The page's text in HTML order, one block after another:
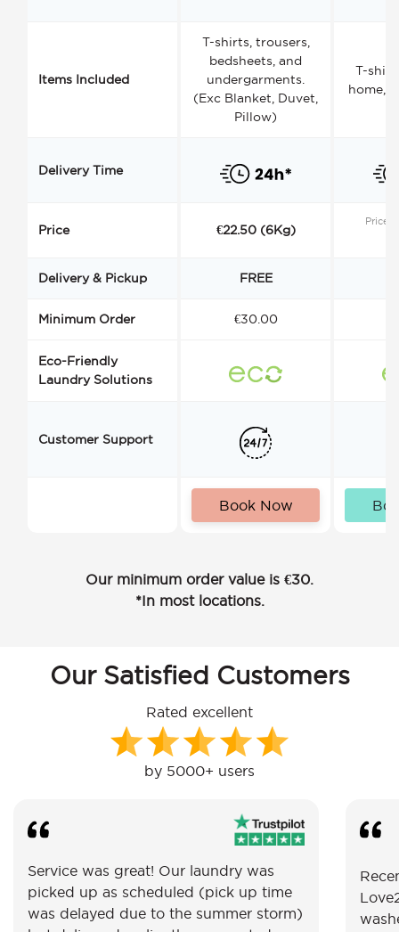
Items Included
T-shirts, trousers,
bedsheets, and
undergarments.
(Exc Blanket, Duvet,
Pillow)
T-
home,
Delivery Time
Price €22.50 (6Kg)
Price
Delivery & Pickup FREE
Minimum Order €30.00
Eco-Friendly
Laundry Solutions
Customer Support
Book Now
Our minimum order value is €30.
*In most locations.
Our Satisfied Customers
Rated excellent
by 5000+ users
Service was great! Our laundry was
picked up as scheduled (pick up time
was delayed due to the summer storm)